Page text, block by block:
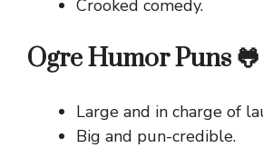
Crooked comedy.
Ogre Humor Puns 🐸
Large and in charge of
Big and pun-credible.